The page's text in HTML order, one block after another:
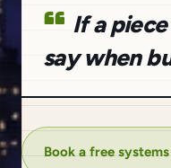
If a
say when
Book a free